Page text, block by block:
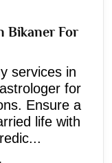
Bikaner For
services in
for
Ensure a
life with